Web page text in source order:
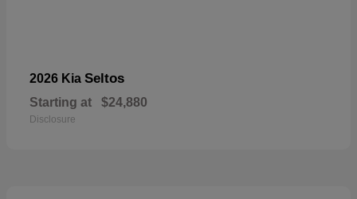
2026 Kia Seltos
Starting at $24,880
Disclosure